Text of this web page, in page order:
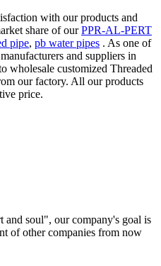
with our products and
share of ourPPR-AL-PERT
pipe, pb water pipes . As one of
and suppliers in
wholesale customized Threaded
our factory. All our products
price.
and soul", our company's goal is
of other companies from now